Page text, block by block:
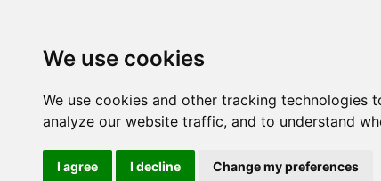
We use cookies
We use cookies and other tracking
analyze our website traffic, and to understand
I agree I decline Change my preferences